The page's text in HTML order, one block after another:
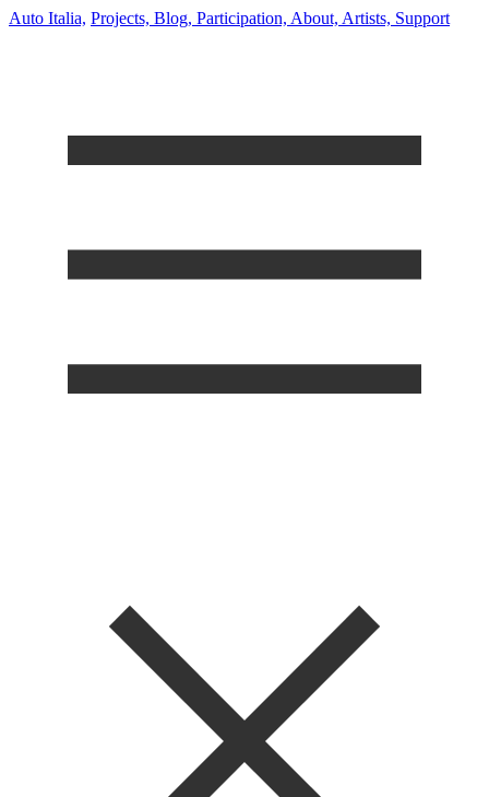
Auto Italia, Projects, Blog, Participation, About, Artists, Support